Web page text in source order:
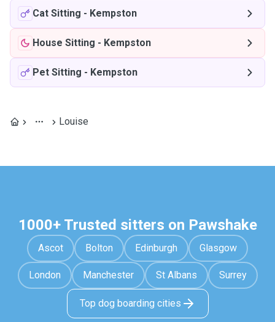
Cat Sitting - Kempston
House Sitting - Kempston
Pet Sitting - Kempston
Louise
1000+ Trusted sitters on Pawshake
Ascot Bolton Edinburgh Glasgow
London Manchester St Albans Surrey
Top dog boarding cities